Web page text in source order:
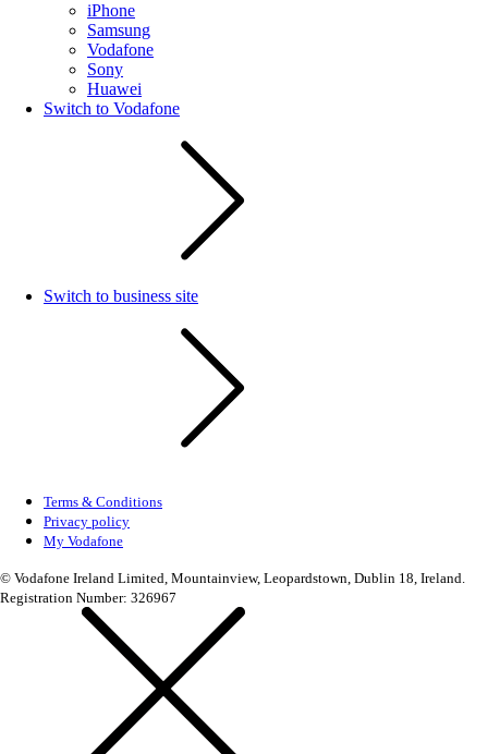
iPhone
Samsung
Vodafone
Sony
Huawei
Switch to Vodafone
Switch to business site
Terms & Conditions
Privacy policy
My Vodafone
© Vodafone Ireland Limited, Mountainview, Leopardstown, Dublin 18, Ireland.
Registration Number: 326967